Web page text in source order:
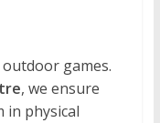
games.
, we ensure
in physical